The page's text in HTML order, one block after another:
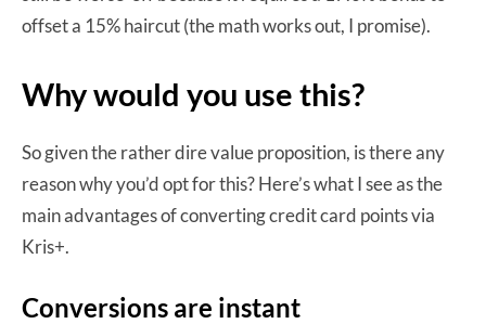
offset a 15% haircut (the math works out, I promise).
Why would you use this?
So given the rather dire value proposition, is there any
reason why you’d opt for this? Here’s what I see as the
main advantages of converting credit card points via
Kris+.
Conversions are instant